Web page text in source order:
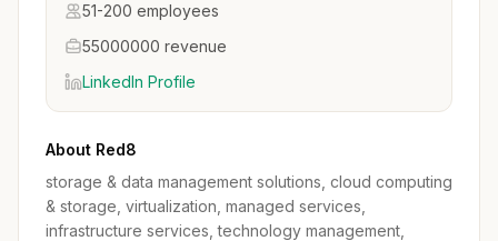
51-200 employees
55000000 revenue
LinkedIn Profile
About Red8
storage & data management solutions, cloud computing
& storage, virtualization, managed services,
infrastructure services, technology management,